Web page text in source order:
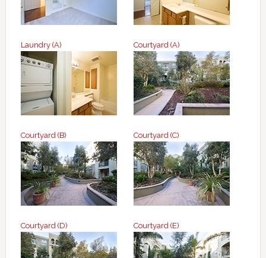
Laundry (A) Courtyard (A)
Courtyard (B) Courtyard (C)
Courtyard (D) Courtyard (E)